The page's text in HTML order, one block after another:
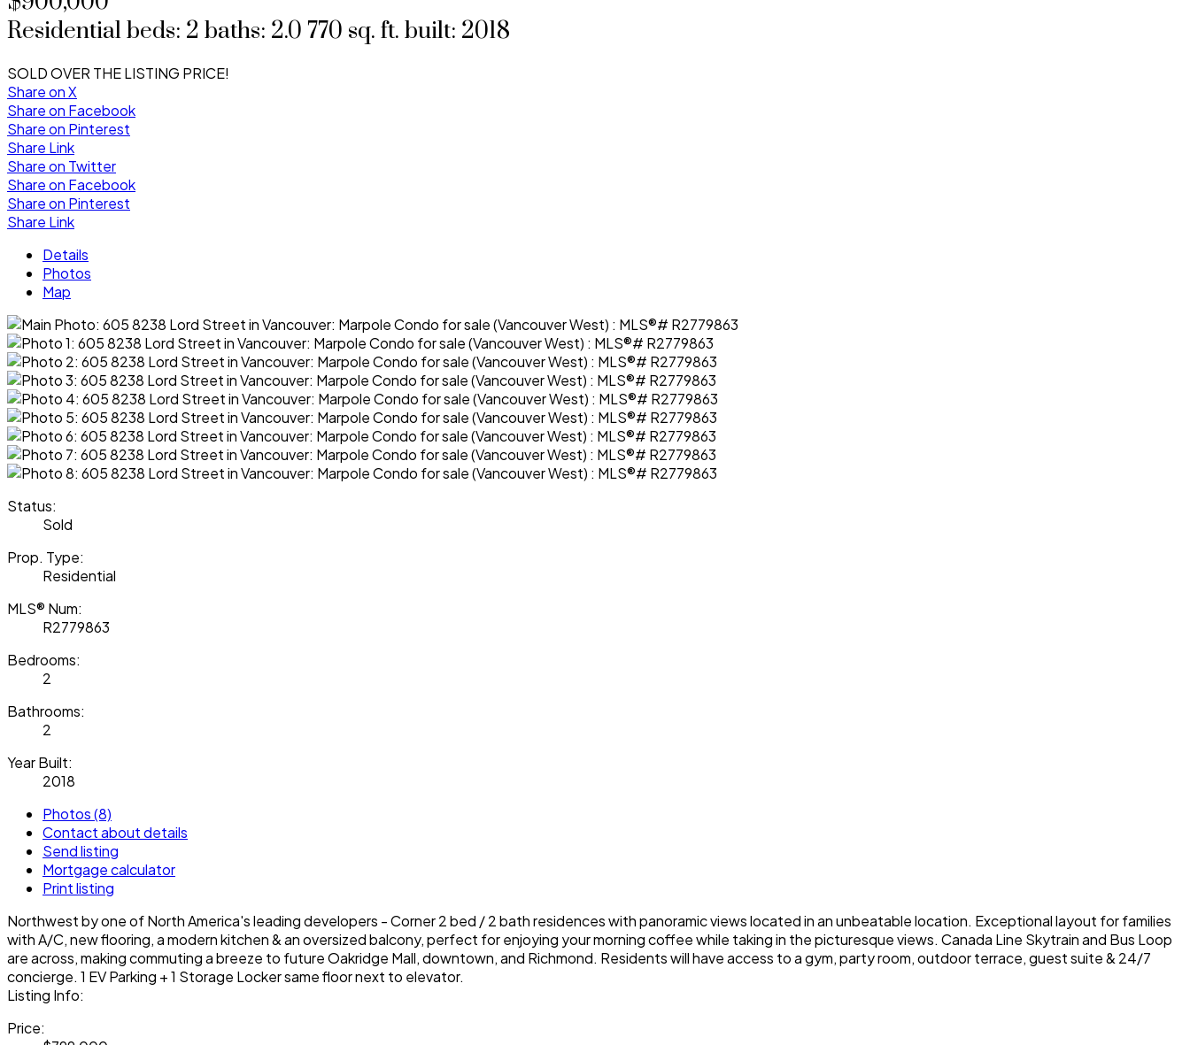
Residentialbeds: 2 baths: 2.0 770 sq. ft. built: 2018
SOLD OVER THE LISTING PRICE!
Share on X
Share on Facebook
Share on Pinterest
Share Link
Share on Twitter
Share on Facebook
Share on Pinterest
Share Link
Details
Photos
Map
Status:
Sold
Prop. Type:
Residential
MLS® Num:
R2779863
Bedrooms:
2
Bathrooms:
2
Year Built:
2018
Photos (8)
Contact about details
Send listing
Mortgage calculator
Print listing
Northwest by one of North America's leading developers - Corner 2 bed / 2 bath residences with panoramic views located in an unbeatable location. Exceptional layout for families
with A/C, new flooring, a modern kitchen & an oversized balcony, perfect for enjoying your morning coffee while taking in the picturesque views. Canada Line Skytrain and Bus Loop
are across, making commuting a breeze to future Oakridge Mall, downtown, and Richmond. Residents will have access to a gym, party room, outdoor terrace, guest suite & 24/7
concierge. 1 EV Parking + 1 Storage Locker same floor next to elevator.
Listing Info:
Price: